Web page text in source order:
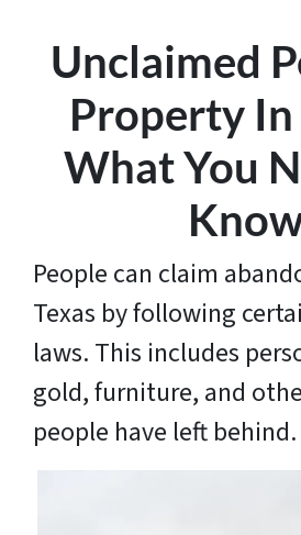
Unclaimed
Property In
What You
People can claim
Texas by following
laws. This includes
gold, furniture, and
people have left behind.